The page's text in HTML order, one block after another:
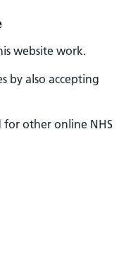
website work.
by also accepting
for other online NHS